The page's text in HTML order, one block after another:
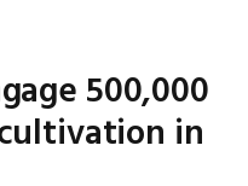
500,000
in